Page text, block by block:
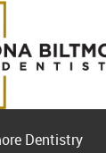
Dentistry